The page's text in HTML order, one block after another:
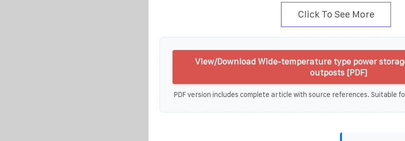
Click To See More
View/Download Wide-temperature type power
outposts [PDF]
PDF version includes complete article with source references. Suitable